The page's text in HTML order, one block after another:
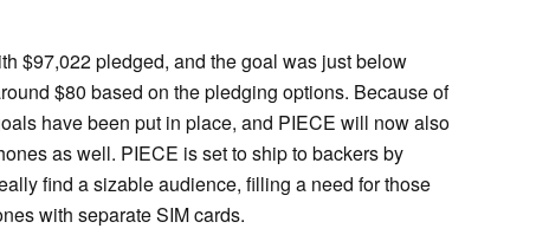
$97,022 pledged, and the goal was just below
$80 based on the pledging options. Because of
have been put in place, and PIECE will now also
as well. PIECE is set to ship to backers by
find a sizable audience, filling a need for those
with separate SIM cards.